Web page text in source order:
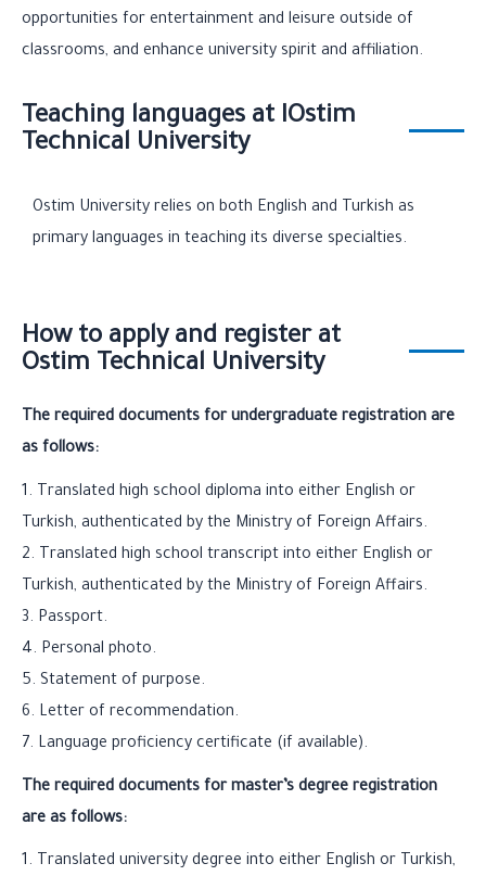
opportunities for entertainment and leisure outside of
classrooms, and enhance university spirit and affiliation.
Teaching languages at IOstim
Technical University
Ostim University relies on both English and Turkish as
primary languages in teaching its diverse specialties.
How to apply and register at
Ostim Technical University
The required documents for undergraduate registration are
as follows:
1. Translated high school diploma into either English or
Turkish, authenticated by the Ministry of Foreign Affairs.
2. Translated high school transcript into either English or
Turkish, authenticated by the Ministry of Foreign Affairs.
3. Passport.
4. Personal photo.
5. Statement of purpose.
6. Letter of recommendation.
7. Language proficiency certificate (if available).
The required documents for master’s degree registration
are as follows:
1. Translated university degree into either English or Turkish,